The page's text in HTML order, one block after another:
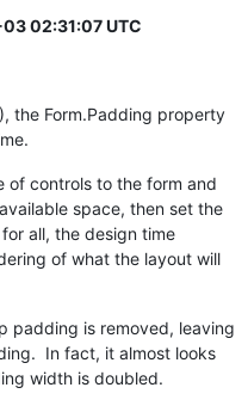
02:31:07 UTC
the Form.Padding property
of controls to the form and
space, then set the
all, the design time
of what the layout will
padding is removed, leaving
In fact, it almost looks
width is doubled.